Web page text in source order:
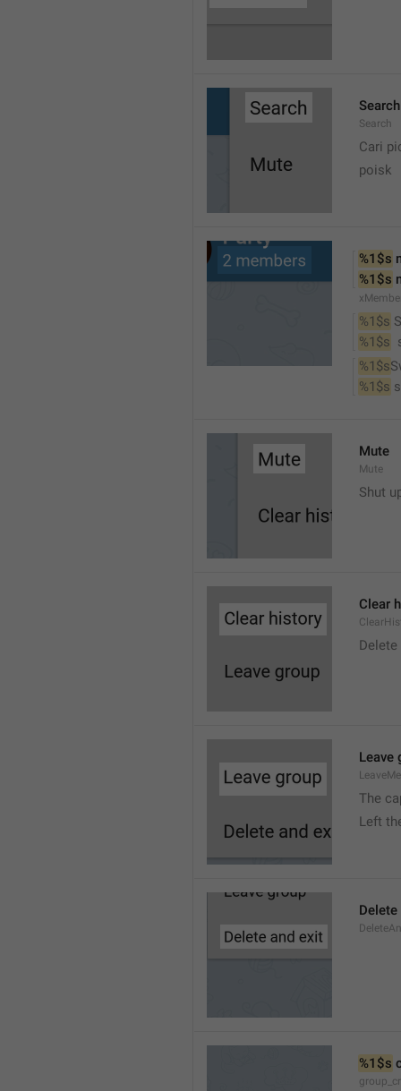
Search
Search
Cari
poisk
%1$s
%1$s
%1$s
%1$s
%1$s
%1$s
Mute
Mute
Shut
Clear
Leave
The
Left
Delete
%1$s